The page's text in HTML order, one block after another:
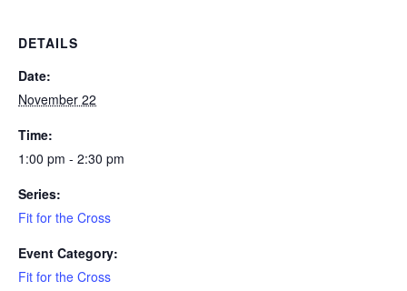
DETAILS
Date:
November 22
Time:
1:00 pm - 2:30 pm
Series:
Fit for the Cross
Event Category:
Fit for the Cross